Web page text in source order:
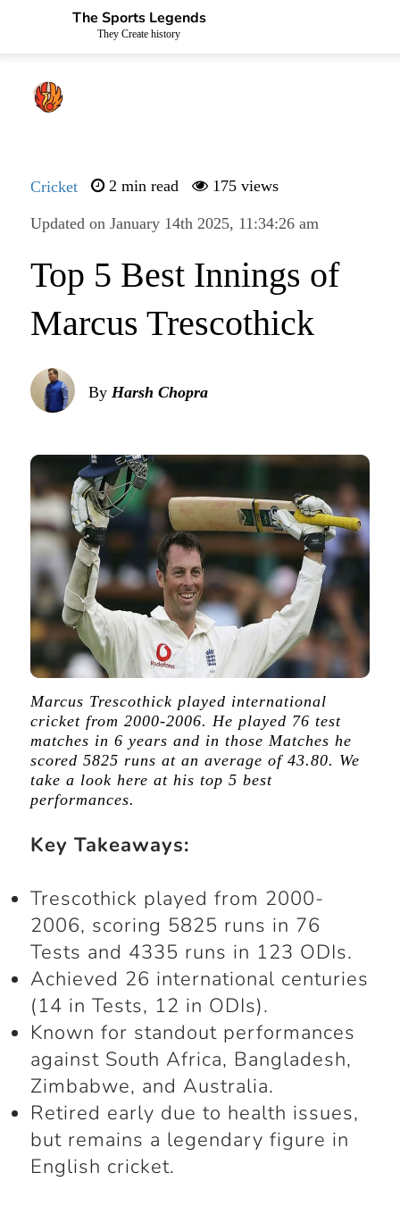
The Sports Legends
They Create history
Cricket 2 min read 175 views
Updated on January 14th 2025, 11:34:26 am
Top 5 Best Innings of
Marcus Trescothick
By Harsh Chopra
Marcus Trescothick played international
cricket from 2000-2006. He played 76 test
matches in 6 years and in those Matches he
scored 5825 runs at an average of 43.80. We
take a look here at his top 5 best
performances.
Key Takeaways:
Trescothick played from 2000-
2006, scoring 5825 runs in 76
Tests and 4335 runs in 123 ODIs.
Achieved 26 international centuries
(14 in Tests, 12 in ODIs).
Known for standout performances
against South Africa, Bangladesh,
Zimbabwe, and Australia.
Retired early due to health issues,
but remains a legendary figure in
English cricket.